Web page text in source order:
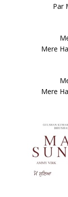
Par
Mere
Mere